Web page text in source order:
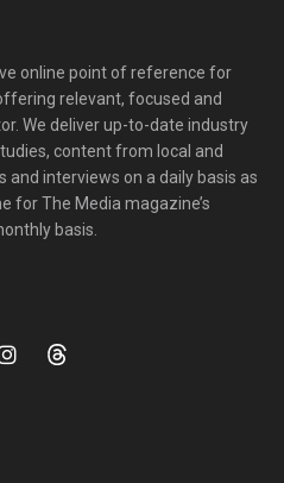
online point of reference for
relevant, focused and
We deliver up-to-date industry
content from local and
and interviews on a daily basis as
for The Media magazine’s
basis.